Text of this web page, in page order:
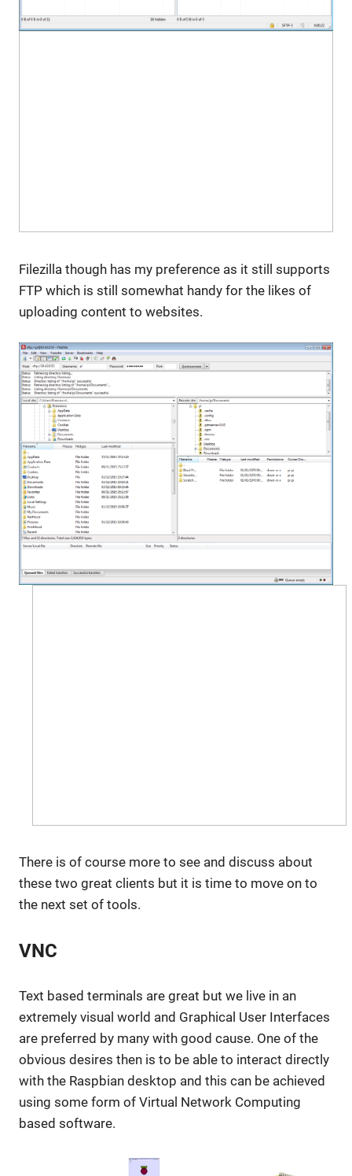
Filezilla though has my preference as it still supports
FTP which is still somewhat handy for the likes of
uploading content to websites.
There is of course more to see and discuss about
these two great clients but it is time to move on to
the next set of tools.
VNC
Text based terminals are great but we live in an
extremely visual world and Graphical User Interfaces
are preferred by many with good cause. One of the
obvious desires then is to be able to interact directly
with the Raspbian desktop and this can be achieved
using some form of Virtual Network Computing
based software.